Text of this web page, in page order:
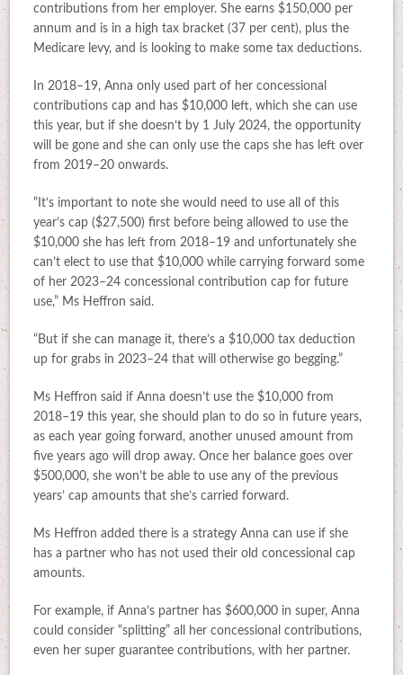
contributions from her employer. She earns $150,000 per
annum and is in a high tax bracket (37 per cent), plus the
Medicare levy, and is looking to make some tax deductions.
In 2018–19, Anna only used part of her concessional
contributions cap and has $10,000 left, which she can use
this year, but if she doesn’t by 1 July 2024, the opportunity
will be gone and she can only use the caps she has left over
from 2019–20 onwards.
“It’s important to note she would need to use all of this
year’s cap ($27,500) first before being allowed to use the
$10,000 she has left from 2018–19 and unfortunately she
can’t elect to use that $10,000 while carrying forward some
of her 2023–24 concessional contribution cap for future
use,” Ms Heffron said.
“But if she can manage it, there’s a $10,000 tax deduction
up for grabs in 2023–24 that will otherwise go begging.”
Ms Heffron said if Anna doesn’t use the $10,000 from
2018–19 this year, she should plan to do so in future years,
as each year going forward, another unused amount from
five years ago will drop away. Once her balance goes over
$500,000, she won’t be able to use any of the previous
years’ cap amounts that she’s carried forward.
Ms Heffron added there is a strategy Anna can use if she
has a partner who has not used their old concessional cap
amounts.
For example, if Anna’s partner has $600,000 in super, Anna
could consider “splitting” all her concessional contributions,
even her super guarantee contributions, with her partner.